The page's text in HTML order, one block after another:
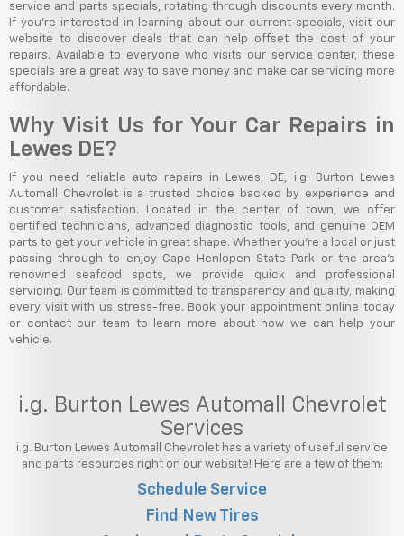
service and parts specials, rotating through discounts every month.
If you're interested in learning about our current specials, visit our
website to discover deals that can help offset the cost of your
repairs. Available to everyone who visits our service center, these
specials are a great way to save money and make car servicing more
affordable.
Why Visit Us for Your Car Repairs in
Lewes DE?
If you need reliable auto repairs in Lewes, DE, i.g. Burton Lewes
Automall Chevrolet is a trusted choice backed by experience and
customer satisfaction. Located in the center of town, we offer
certified technicians, advanced diagnostic tools, and genuine OEM
parts to get your vehicle in great shape. Whether you're a local or just
passing through to enjoy Cape Henlopen State Park or the area's
renowned seafood spots, we provide quick and professional
servicing. Our team is committed to transparency and quality, making
every visit with us stress-free. Book your appointment online today
or contact our team to learn more about how we can help your
vehicle.
i.g. Burton Lewes Automall Chevrolet
Services
i.g. Burton Lewes Automall Chevrolet has a variety of useful service
and parts resources right on our website! Here are a few of them:
Schedule Service
Find New Tires